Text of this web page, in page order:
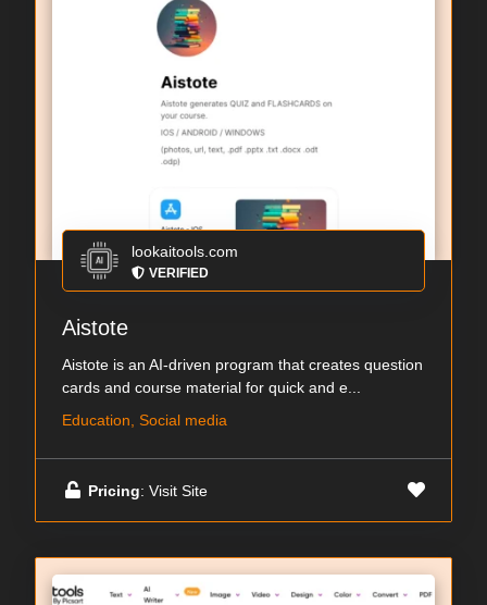
lookaitools.com
VERIFIED
Aistote
Aistote is an AI-driven program that creates question
cards and course material for quick and e...
Education, Social media
Pricing: Visit Site